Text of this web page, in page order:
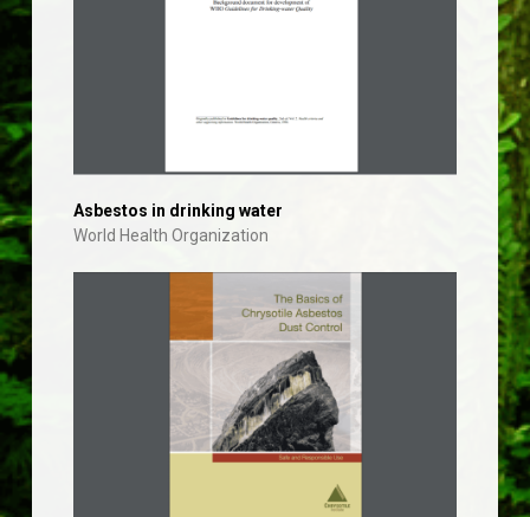
Asbestos in drinking water
World Health Organization